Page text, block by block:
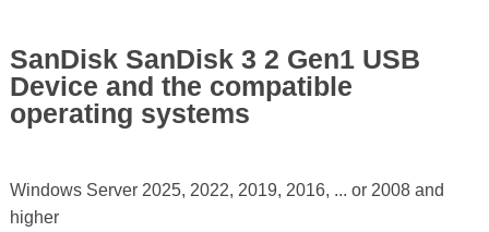
SanDisk SanDisk 3 2 Gen1 USB
Device and the compatible
operating systems
Windows Server 2025, 2022, 2019, 2016, ... or 2008 and
higher